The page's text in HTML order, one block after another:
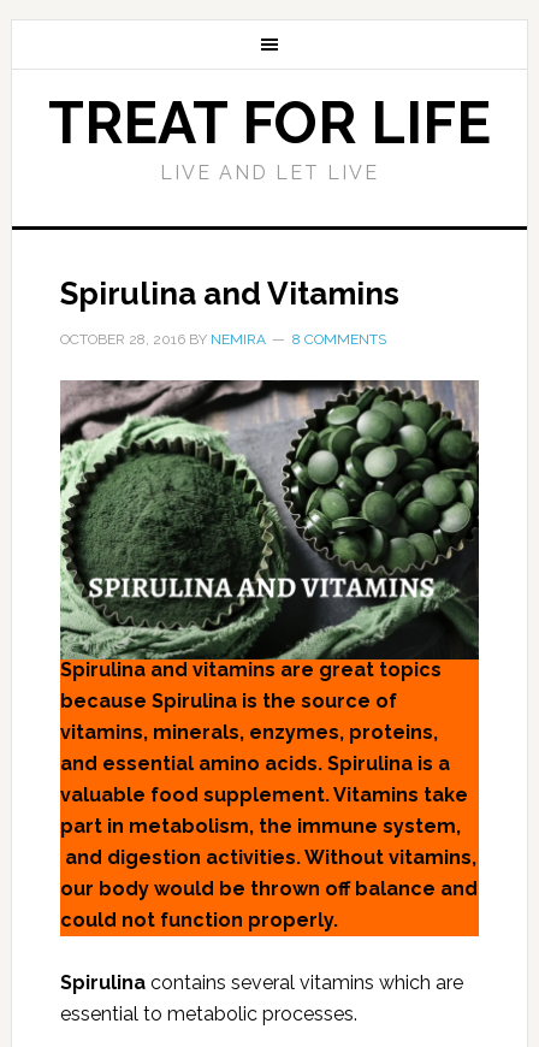
TREAT FOR LIFE
LIVE AND LET LIVE
Spirulina and Vitamins
OCTOBER 28, 2016BY NEMIRA 8 COMMENTS
Spirulina and vitamins are great topics
because Spirulina is the source of
vitamins, minerals, enzymes, proteins,
and essential amino acids. Spirulina is a
valuable food supplement. Vitamins take
part in metabolism, the immune system,
and digestion activities. Without vitamins,
our body would be thrown off balance and
could not function properly.
Spirulinacontains several vitamins which are
essential to metabolic processes.